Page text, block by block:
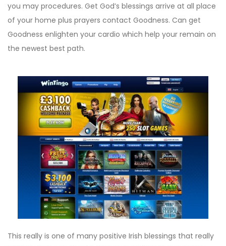
you may procedures. Get God’s blessings arrive at all place
of your home plus prayers contact Goodness. Can get
Goodness enlighten your cardio which help your remain on
the newest best path.
This really is one of many positive Irish blessings that really